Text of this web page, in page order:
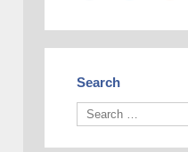
Search